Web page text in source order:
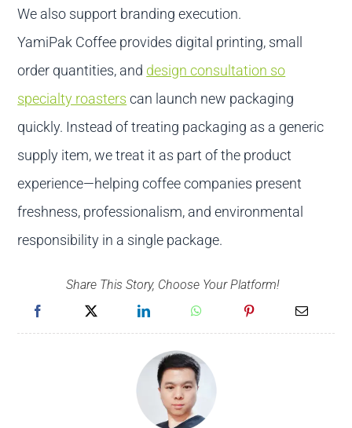
We also support branding execution.
YamiPak Coffee provides digital printing, small
order quantities, and design consultation so
specialty roasters can launch new packaging
quickly. Instead of treating packaging as a generic
supply item, we treat it as part of the product
experience—helping coffee companies present
freshness, professionalism, and environmental
responsibility in a single package.
Share This Story, Choose Your Platform!